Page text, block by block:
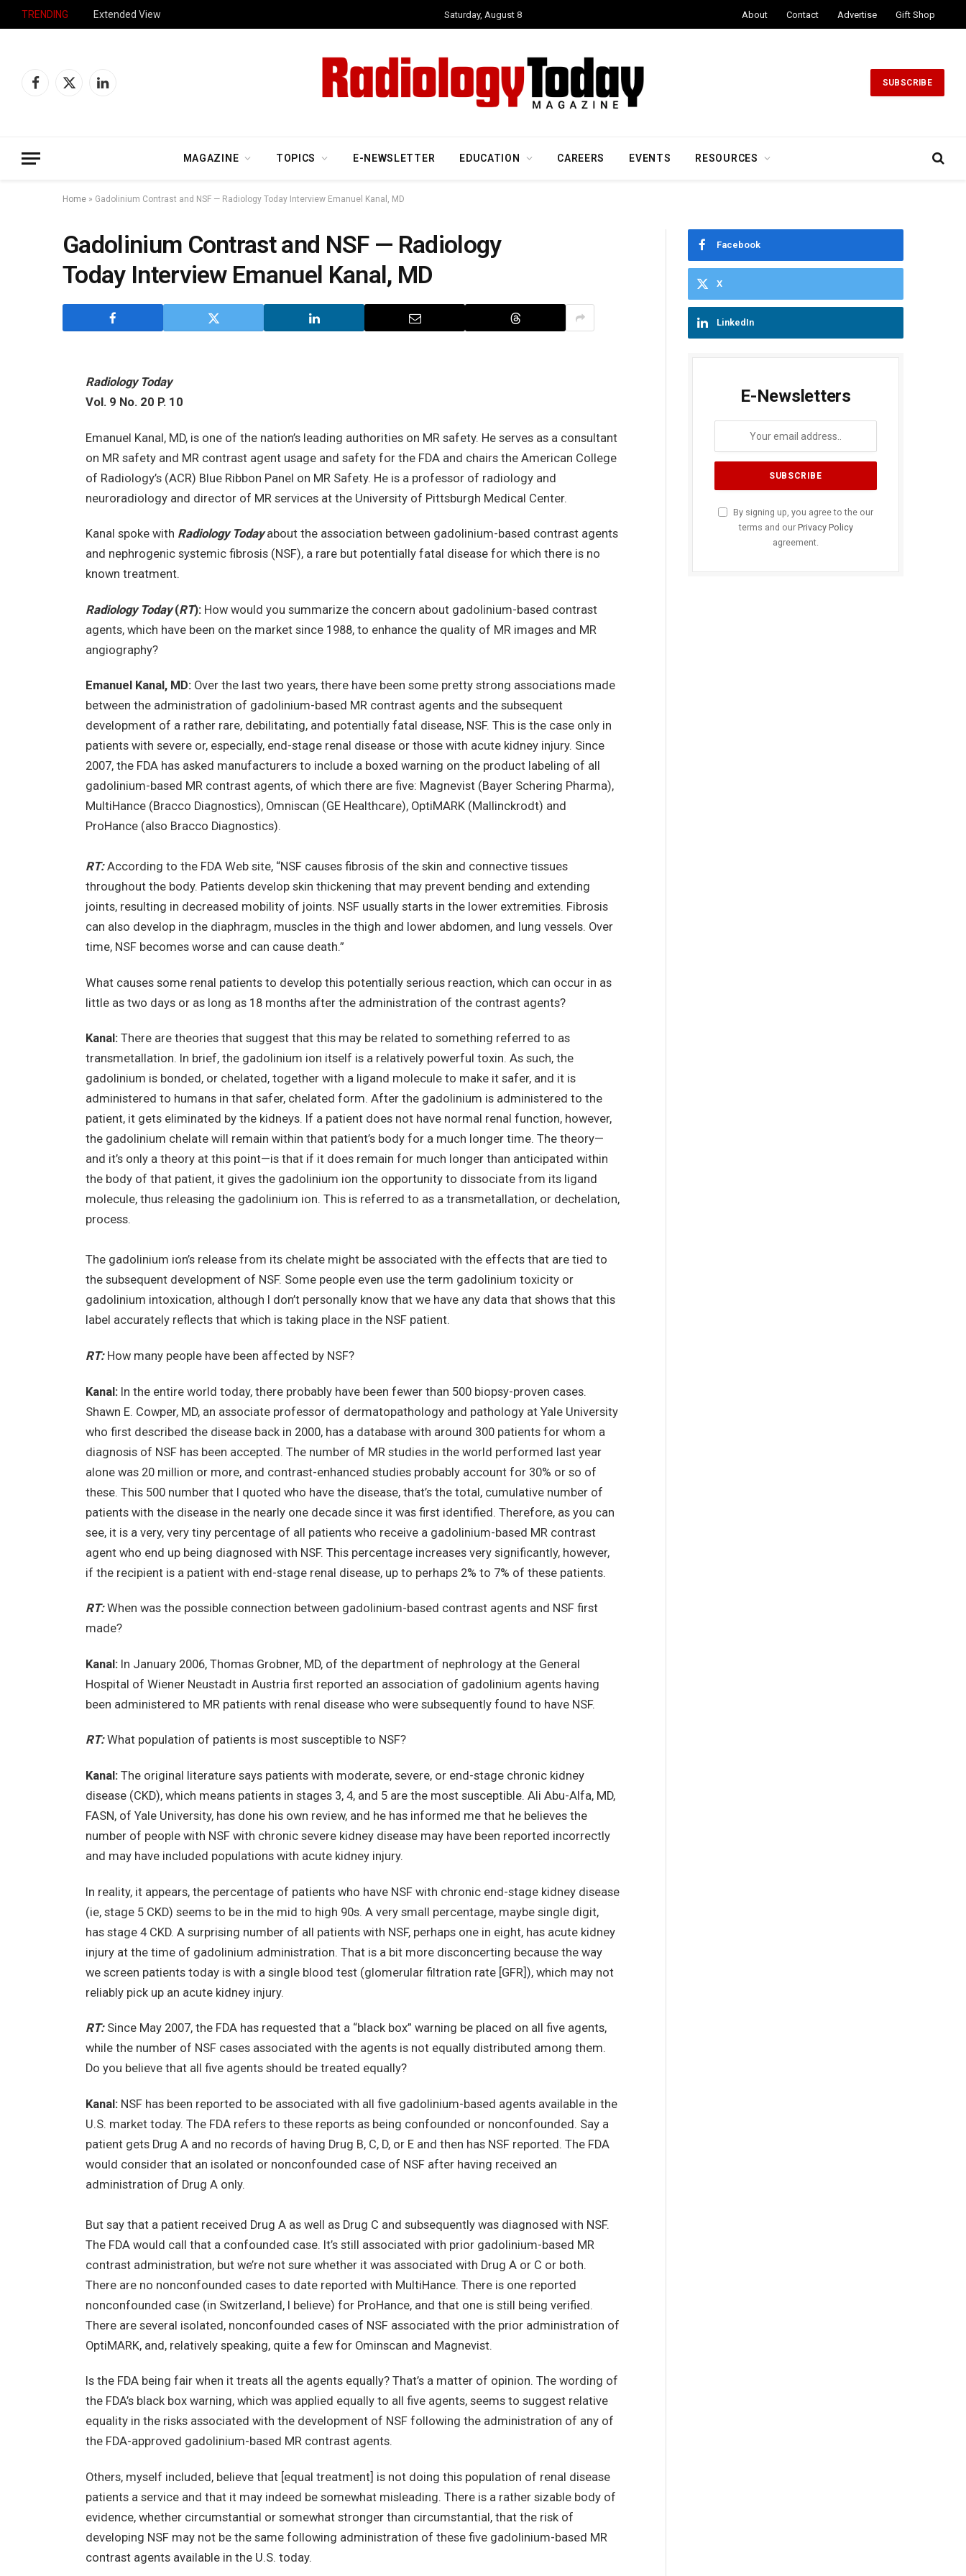
TRENDING Extended View Saturday, August 8 About Contact Advertise Gift Shop
Facebook
X
LinkedIn
SUBSCRIBE
MAGAZINE TOPICS E-NEWSLETTER EDUCATION CAREERS EVENTS RESOURCES
Home » Gadolinium Contrast and NSF — Radiology Today Interview Emanuel Kanal, MD
Gadolinium Contrast and NSF — Radiology
Today Interview Emanuel Kanal, MD
Radiology Today
Vol. 9 No. 20 P. 10
Emanuel Kanal, MD, is one of the nation’s leading authorities on MR safety. He serves as a consultant
on MR safety and MR contrast agent usage and safety for the FDA and chairs the American College
of Radiology’s (ACR) Blue Ribbon Panel on MR Safety. He is a professor of radiology and
neuroradiology and director of MR services at the University of Pittsburgh Medical Center.
Kanal spoke with Radiology Todayabout the association between gadolinium-based contrast agents
and nephrogenic systemic fibrosis (NSF), a rare but potentially fatal disease for which there is no
known treatment.
Radiology Today(RT):How would you summarize the concern about gadolinium-based contrast
agents, which have been on the market since 1988, to enhance the quality of MR images and MR
angiography?
Emanuel Kanal, MD:Over the last two years, there have been some pretty strong associations made
between the administration of gadolinium-based MR contrast agents and the subsequent
development of a rather rare, debilitating, and potentially fatal disease, NSF. This is the case only in
patients with severe or, especially, end-stage renal disease or those with acute kidney injury. Since
2007, the FDA has asked manufacturers to include a boxed warning on the product labeling of all
gadolinium-based MR contrast agents, of which there are five: Magnevist (Bayer Schering Pharma),
MultiHance (Bracco Diagnostics), Omniscan (GE Healthcare), OptiMARK (Mallinckrodt) and
ProHance (also Bracco Diagnostics).
RT:According to the FDA Web site, “NSF causes fibrosis of the skin and connective tissues
throughout the body. Patients develop skin thickening that may prevent bending and extending
joints, resulting in decreased mobility of joints. NSF usually starts in the lower extremities. Fibrosis
can also develop in the diaphragm, muscles in the thigh and lower abdomen, and lung vessels. Over
time, NSF becomes worse and can cause death.”
What causes some renal patients to develop this potentially serious reaction, which can occur in as
little as two days or as long as 18 months after the administration of the contrast agents?
Kanal:There are theories that suggest that this may be related to something referred to as
transmetallation. In brief, the gadolinium ion itself is a relatively powerful toxin. As such, the
gadolinium is bonded, or chelated, together with a ligand molecule to make it safer, and it is
administered to humans in that safer, chelated form. After the gadolinium is administered to the
patient, it gets eliminated by the kidneys. If a patient does not have normal renal function, however,
the gadolinium chelate will remain within that patient’s body for a much longer time. The theory—
and it’s only a theory at this point—is that if it does remain for much longer than anticipated within
the body of that patient, it gives the gadolinium ion the opportunity to dissociate from its ligand
molecule, thus releasing the gadolinium ion. This is referred to as a transmetallation, or dechelation,
process.
The gadolinium ion’s release from its chelate might be associated with the effects that are tied to
the subsequent development of NSF. Some people even use the term gadolinium toxicity or
gadolinium intoxication, although I don’t personally know that we have any data that shows that this
label accurately reflects that which is taking place in the NSF patient.
RT:How many people have been affected by NSF?
Kanal:In the entire world today, there probably have been fewer than 500 biopsy-proven cases.
Shawn E. Cowper, MD, an associate professor of dermatopathology and pathology at Yale University
who first described the disease back in 2000, has a database with around 300 patients for whom a
diagnosis of NSF has been accepted. The number of MR studies in the world performed last year
alone was 20 million or more, and contrast-enhanced studies probably account for 30% or so of
these. This 500 number that I quoted who have the disease, that’s the total, cumulative number of
patients with the disease in the nearly one decade since it was first identified. Therefore, as you can
see, it is a very, very tiny percentage of all patients who receive a gadolinium-based MR contrast
agent who end up being diagnosed with NSF. This percentage increases very significantly, however,
if the recipient is a patient with end-stage renal disease, up to perhaps 2% to 7% of these patients.
RT:When was the possible connection between gadolinium-based contrast agents and NSF first
made?
Kanal:In January 2006, Thomas Grobner, MD, of the department of nephrology at the General
Hospital of Wiener Neustadt in Austria first reported an association of gadolinium agents having
been administered to MR patients with renal disease who were subsequently found to have NSF.
RT:What population of patients is most susceptible to NSF?
Kanal:The original literature says patients with moderate, severe, or end-stage chronic kidney
disease (CKD), which means patients in stages 3, 4, and 5 are the most susceptible. Ali Abu-Alfa, MD,
FASN, of Yale University, has done his own review, and he has informed me that he believes the
number of people with NSF with chronic severe kidney disease may have been reported incorrectly
and may have included populations with acute kidney injury.
In reality, it appears, the percentage of patients who have NSF with chronic end-stage kidney disease
(ie, stage 5 CKD) seems to be in the mid to high 90s. A very small percentage, maybe single digit,
has stage 4 CKD. A surprising number of all patients with NSF, perhaps one in eight, has acute kidney
injury at the time of gadolinium administration. That is a bit more disconcerting because the way
we screen patients today is with a single blood test (glomerular filtration rate [GFR]), which may not
reliably pick up an acute kidney injury.
RT:Since May 2007, the FDA has requested that a “black box” warning be placed on all five agents,
while the number of NSF cases associated with the agents is not equally distributed among them.
Do you believe that all five agents should be treated equally?
Kanal:NSF has been reported to be associated with all five gadolinium-based agents available in the
U.S. market today. The FDA refers to these reports as being confounded or nonconfounded. Say a
patient gets Drug A and no records of having Drug B, C, D, or E and then has NSF reported. The FDA
would consider that an isolated or nonconfounded case of NSF after having received an
administration of Drug A only.
But say that a patient received Drug A as well as Drug C and subsequently was diagnosed with NSF.
The FDA would call that a confounded case. It’s still associated with prior gadolinium-based MR
contrast administration, but we’re not sure whether it was associated with Drug A or C or both.
There are no nonconfounded cases to date reported with MultiHance. There is one reported
nonconfounded case (in Switzerland, I believe) for ProHance, and that one is still being verified.
There are several isolated, nonconfounded cases of NSF associated with the prior administration of
OptiMARK, and, relatively speaking, quite a few for Ominscan and Magnevist.
Is the FDA being fair when it treats all the agents equally? That’s a matter of opinion. The wording of
the FDA’s black box warning, which was applied equally to all five agents, seems to suggest relative
equality in the risks associated with the development of NSF following the administration of any of
the FDA-approved gadolinium-based MR contrast agents.
Others, myself included, believe that [equal treatment] is not doing this population of renal disease
patients a service and that it may indeed be somewhat misleading. There is a rather sizable body of
evidence, whether circumstantial or somewhat stronger than circumstantial, that the risk of
developing NSF may not be the same following administration of these five gadolinium-based MR
contrast agents available in the U.S. today.
Facebook
X
LinkedIn
E-Newsletters
By signing up, you agree to the our
terms and our Privacy Policy
agreement.